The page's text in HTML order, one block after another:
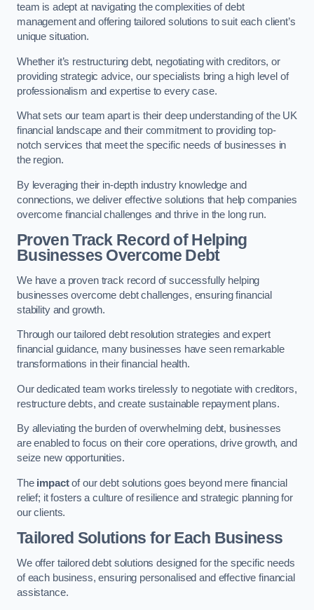
team is adept at navigating the complexities of debt
management and offering tailored solutions to suit each client’s
unique situation.
Whether it’s restructuring debt, negotiating with creditors, or
providing strategic advice, our specialists bring a high level of
professionalism and expertise to every case.
What sets our team apart is their deep understanding of the UK
financial landscape and their commitment to providing top-
notch services that meet the specific needs of businesses in
the region.
By leveraging their in-depth industry knowledge and
connections, we deliver effective solutions that help companies
overcome financial challenges and thrive in the long run.
Proven Track Record of Helping
Businesses Overcome Debt
We have a proven track record of successfully helping
businesses overcome debt challenges, ensuring financial
stability and growth.
Through our tailored debt resolution strategies and expert
financial guidance, many businesses have seen remarkable
transformations in their financial health.
Our dedicated team works tirelessly to negotiate with creditors,
restructure debts, and create sustainable repayment plans.
By alleviating the burden of overwhelming debt, businesses
are enabled to focus on their core operations, drive growth, and
seize new opportunities.
The impactof our debt solutions goes beyond mere financial
relief; it fosters a culture of resilience and strategic planning for
our clients.
Tailored Solutions for Each Business
We offer tailored debt solutions designed for the specific needs
of each business, ensuring personalised and effective financial
assistance.